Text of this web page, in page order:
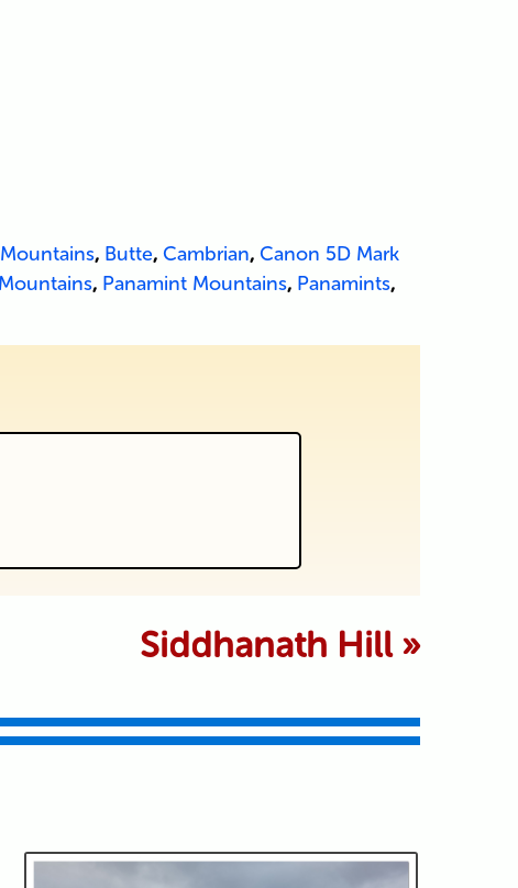
, Butte, Cambrian, Canon 5D Mark
Mountains, Panamint Mountains, Panamints,
Siddhanath Hill »